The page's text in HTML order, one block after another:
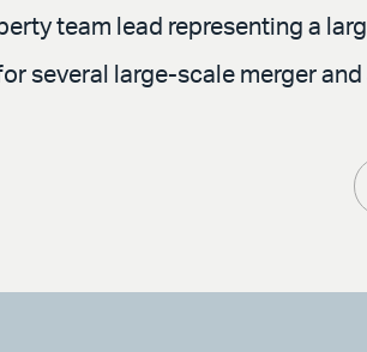
team lead representing a
several large-scale merger